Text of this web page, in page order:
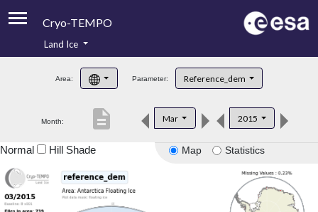
Cryo-TEMPO
Product Handbook
Product Downloads
Land Ice
Area: Parameter: Reference_dem
Month: Mar 2015
description
Map Statistics
Normal Hill Shade